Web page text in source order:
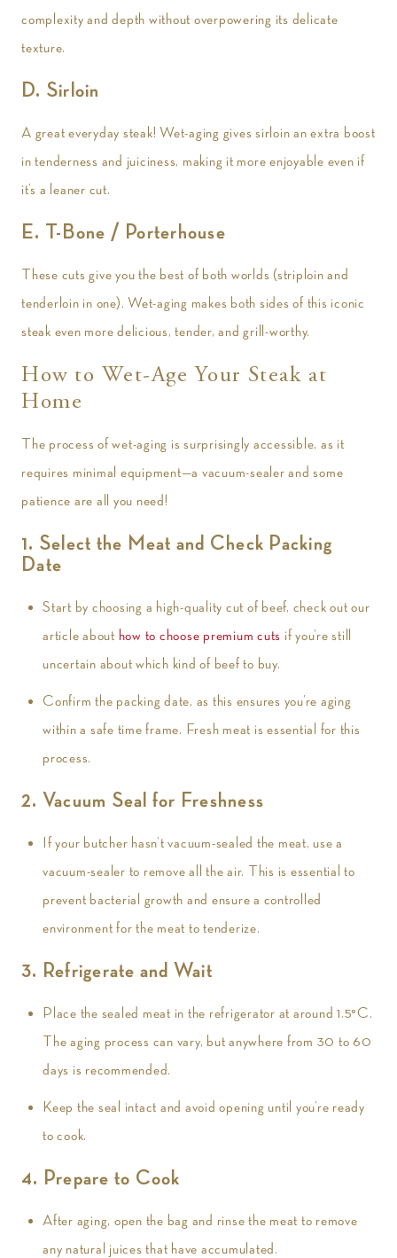
complexity and depth without overpowering its delicate
texture.
D. Sirloin
A great everyday steak! Wet-aging gives sirloin an extra boost
in tenderness and juiciness, making it more enjoyable even if
it’s a leaner cut.
E. T-Bone / Porterhouse
These cuts give you the best of both worlds (striploin and
tenderloin in one). Wet-aging makes both sides of this iconic
steak even more delicious, tender, and grill-worthy.
How to Wet-Age Your Steak at
Home
The process of wet-aging is surprisingly accessible, as it
requires minimal equipment—a vacuum-sealer and some
patience are all you need!
1. Select the Meat and Check Packing
Date
Start by choosing a high-quality cut of beef, check out our
article about how to choose premium cuts if you’re still
uncertain about which kind of beef to buy.
Confirm the packing date, as this ensures you’re aging
within a safe time frame. Fresh meat is essential for this
process.
2. Vacuum Seal for Freshness
If your butcher hasn’t vacuum-sealed the meat, use a
vacuum-sealer to remove all the air. This is essential to
prevent bacterial growth and ensure a controlled
environment for the meat to tenderize.
3. Refrigerate and Wait
Place the sealed meat in the refrigerator at around 1.5°C.
The aging process can vary, but anywhere from 30 to 60
days is recommended.
Keep the seal intact and avoid opening until you’re ready
to cook.
4. Prepare to Cook
After aging, open the bag and rinse the meat to remove
any natural juices that have accumulated.